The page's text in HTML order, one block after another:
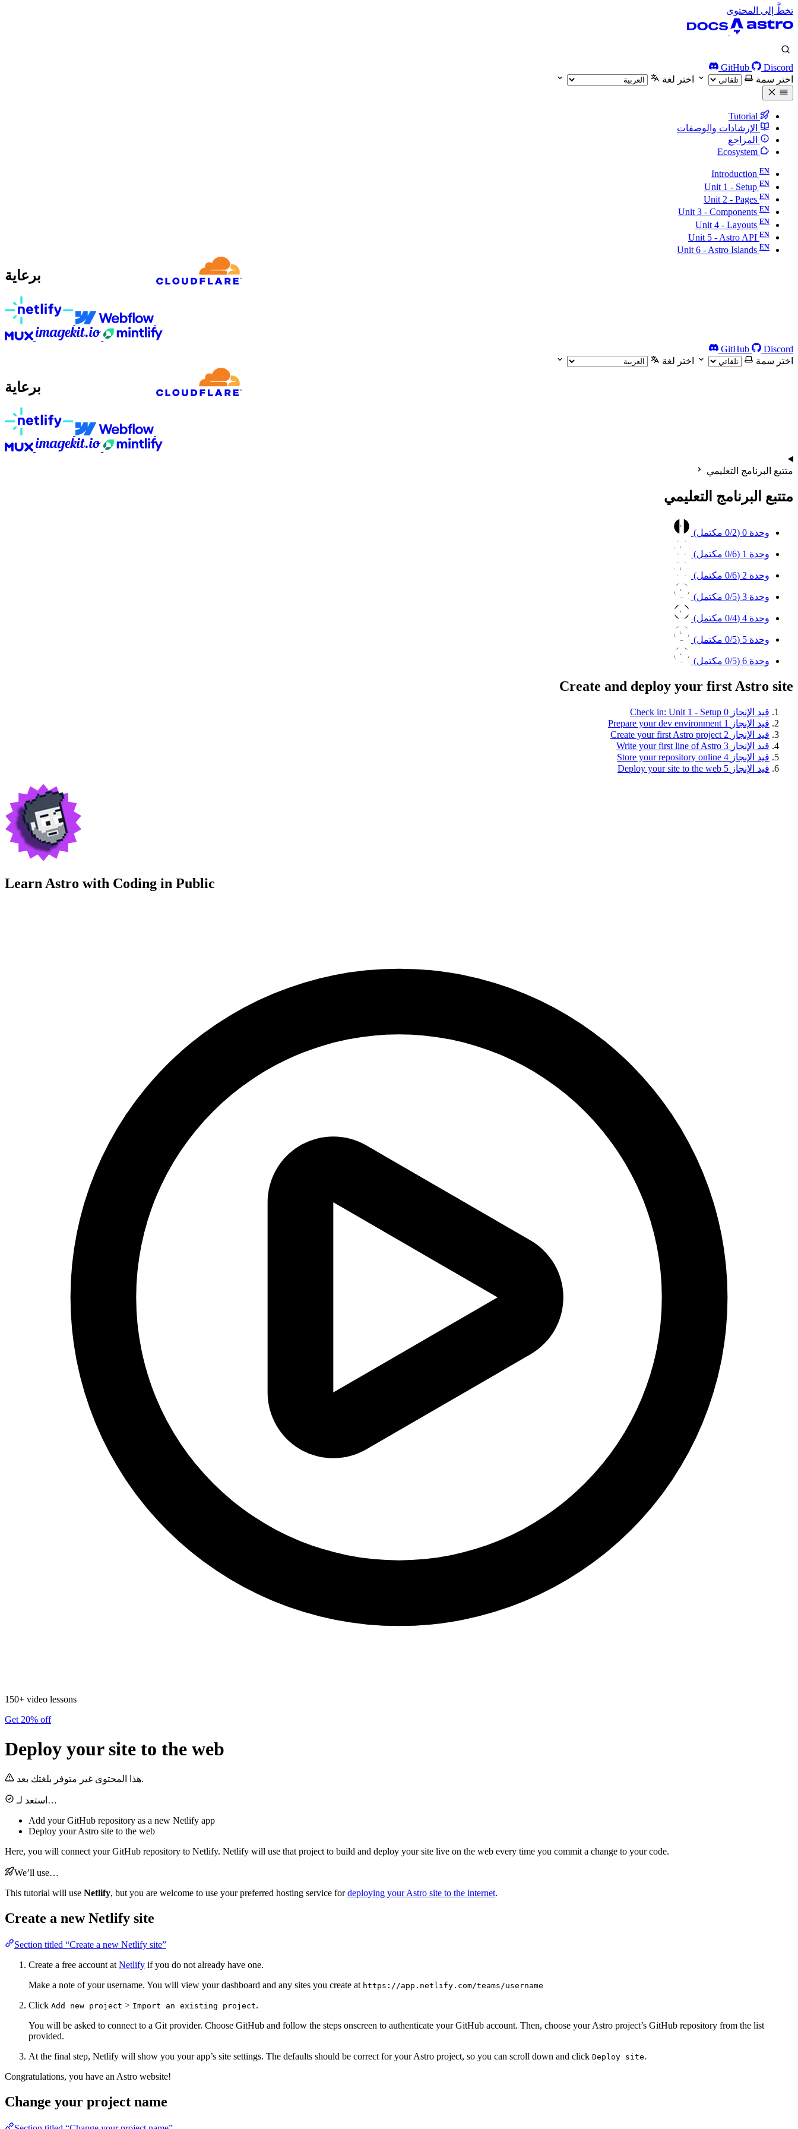
تخطَّ إلى المحتوى
GitHub
Discord
اختر سمة
اختر لغة
الإرشادات والوصفات
المراجع
Introduction
Unit 1 - Setup
Unit 2 - Pages
Unit 3 - Components
Unit 4 - Layouts
Unit 5 - Astro API
Unit 6 - Astro Islands
برعاية
GitHub
Discord
اختر سمة
اختر لغة
برعاية
متتبع البرنامج التعليمي
متتبع البرنامج التعليمي
وحدة 0 ( 0/2 مكتمل)
0
وحدة 1 ( 0/6 مكتمل)
1
وحدة 2 ( 0/6 مكتمل)
2
وحدة 3 ( 0/5 مكتمل)
3
وحدة 4 ( 0/4 مكتمل)
4
وحدة 5 ( 0/5 مكتمل)
5
وحدة 6 ( 0/5 مكتمل)
6
Create and deploy your first Astro site
قيد الإنجاز 0
Check in: Unit 1 - Setup
قيد الإنجاز
1
Prepare your dev environment
قيد الإنجاز 2
Create your first Astro project
قيد الإنجاز 3
Write your first line of Astro
قيد الإنجاز 4
Store your repository online
قيد الإنجاز 5
Deploy your site to the web
Learn Astro with Coding in Public
150+ video lessons
Get 20% off
Deploy your site to the web
هذا المحتوى غير متوفر بلغتك بعد.
استعد لـ…
Add your GitHub repository as a new Netlify app
Deploy your Astro site to the web
Here, you will connect your GitHub repository to Netlify. Netlify will use that project to build and deploy your site live on the web every time you commit a change to your code.
We’ll use…
This tutorial will use Netlify, but you are welcome to use your preferred hosting service fordeploying your Astro site to the internet.
Create a new Netlify site
Section titled “Create a new Netlify site”
Create a free account at Netlify if you do not already have one.
Make a note of your username. You will view your dashboard and any sites you create at https://app.netlify.com/teams/username
Click Add new project > Import an existing project.
You will be asked to connect to a Git provider. Choose GitHub and follow the steps onscreen to authenticate your GitHub account. Then, choose your Astro project’s GitHub repository from the list
provided.
At the final step, Netlify will show you your app’s site settings. The defaults should be correct for your Astro project, so you can scroll down and click Deploy site.
Congratulations, you have an Astro website!
Change your project name